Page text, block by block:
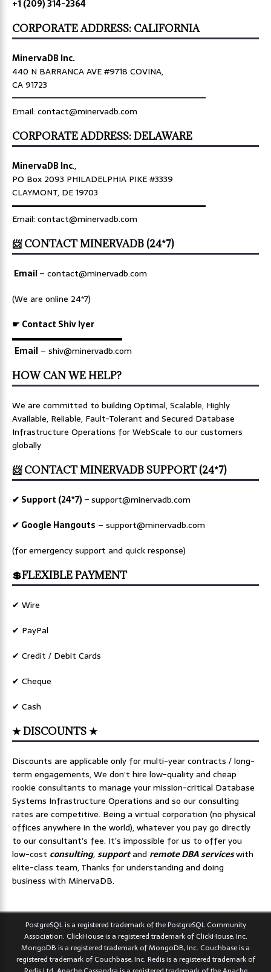
+1 (209) 314-2364
CORPORATE ADDRESS: CALIFORNIA
MinervaDB Inc.
440 N BARRANCA AVE #9718 COVINA,
CA 91723
════════════════════════════════
Email: contact@minervadb.com
CORPORATE ADDRESS: DELAWARE
MinervaDB Inc.,
PO Box 2093 PHILADELPHIA PIKE #3339
CLAYMONT, DE 19703
════════════════════════════════
Email: contact@minervadb.com
📨 CONTACT MINERVADB (24*7)
Email– contact@minervadb.com
(We are online 24*7)
☛ Contact Shiv Iyer
▬▬▬▬▬▬▬▬▬▬▬▬▬
Email – shiv@minervadb.com
HOW CAN WE HELP?
We are committed to building Optimal, Scalable, Highly
Available, Reliable, Fault-Tolerant and Secured Database
Infrastructure Operations for WebScale to our customers
globally
📨 CONTACT MINERVADB SUPPORT (24*7)
✔ Support (24*7) –support@minervadb.com
✔ Google Hangouts – support@minervadb.com
(for emergency support and quick response)
💲FLEXIBLE PAYMENT
✔ Wire
✔ PayPal
✔ Credit / Debit Cards
✔ Cheque
✔ Cash
★ DISCOUNTS ★
Discounts are applicable only for multi-year contracts / long-
term engagements, We don’t hire low-quality and cheap
rookie consultants to manage your mission-critical Database
Systems Infrastructure Operations and so our consulting
rates are competitive. Being a virtual corporation (no physical
offices anywhere in the world), whatever you pay go directly
to our consultant’s fee. It’s impossible for us to offer you
low-cost consulting,supportand remote DBA serviceswith
elite-class team, Thanks for understanding and doing
business with MinervaDB.
PostgreSQL is a registered trademark of the PostgreSQL Community
Association. ClickHouse is a registered trademark of ClickHouse, Inc.
MongoDB is a registered trademark of MongoDB, Inc. Couchbase is a
registered trademark of Couchbase, Inc. Redis is a registered trademark of